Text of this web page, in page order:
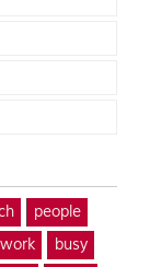
people
busy